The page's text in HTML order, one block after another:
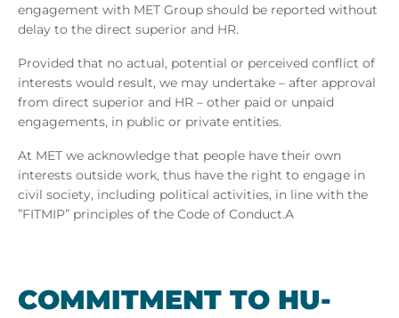
engagement with MET Group should be reported without
delay to the direct superior and HR.
Provided that no actual, potential or perceived conflict of
interests would result, we may undertake – after approval
from direct superior and HR – other paid or unpaid
engagements, in public or private entities.
At MET we acknowledge that people have their own
interests outside work, thus have the right to engage in
civil society, including political activities, in line with the
”FITMIP” principles of the Code of Conduct.A
COM­MIT­MENT TO HU­